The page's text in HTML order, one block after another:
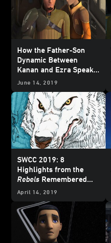
How the Father-Son
Dynamic Between
Kanan and Ezra Speaks
to the Complexities of
June 14, 2019
SWCC 2019: 8
Highlights from the
Rebels Remembered
Panel
April 14, 2019